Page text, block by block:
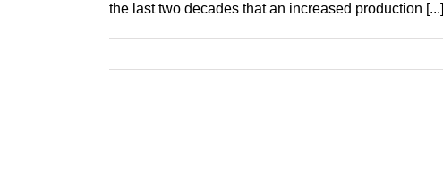
the last two decades that an increased production [...]